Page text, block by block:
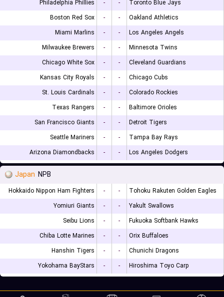
Philadelphia Phillies
- -
Toronto Blue Jays
Boston Red Sox
- -
Oakland Athletics
Miami Marlins
- -
Los Angeles Angels
Milwaukee Brewers
- -
Minnesota Twins
Chicago White Sox
- -
Cleveland Guardians
Kansas City Royals
- -
Chicago Cubs
St. Louis Cardinals
- -
Colorado Rockies
Texas Rangers
- -
Baltimore Orioles
San Francisco Giants
- -
Detroit Tigers
Seattle Mariners
- -
Tampa Bay Rays
Arizona Diamondbacks
- - Los Angeles Dodgers
Japan NPB
Hokkaido Nippon Ham Fighters - -
Tohoku Rakuten Golden Eagles
Yomiuri Giants
- -
Yakult Swallows
Seibu Lions
- -
Fukuoka Softbank Hawks
Chiba Lotte Marines
- -
Orix Buffaloes
Hanshin Tigers
- -
Chunichi Dragons
Yokohama BayStars
- - Hiroshima Toyo Carp